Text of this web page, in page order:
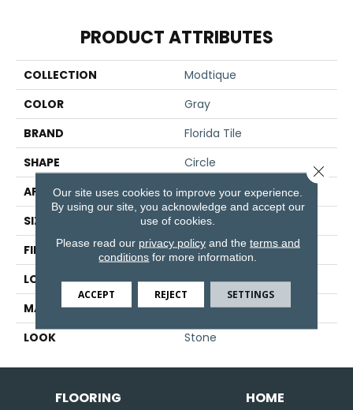
PRODUCT ATTRIBUTES
COLLECTION
Modtique
COLOR
Gray
BRAND
Florida Tile
SHAPE
Circle
APPLICATION
Residential/commercial
SIZE
3" X 3"
FINISH COATING
Matte
LOCATION
Floor And Wall
MATERIAL
Porcelain
LOOK
Stone
FLOORING HOME
Our site uses cookies to improve your experience.
By using our site, you acknowledge and accept our
use of cookies.
Please read our privacy policyand the terms and
conditions for more information.
ACCEPT REJECT SETTINGS
Close